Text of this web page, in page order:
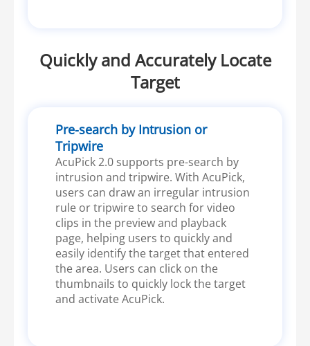
Quickly and Accurately Locate
Target
Pre-search by Intrusion or
Tripwire
AcuPick 2.0 supports pre-search by
intrusion and tripwire. With AcuPick,
users can draw an irregular intrusion
rule or tripwire to search for video
clips in the preview and playback
page, helping users to quickly and
easily identify the target that entered
the area. Users can click on the
thumbnails to quickly lock the target
and activate AcuPick.